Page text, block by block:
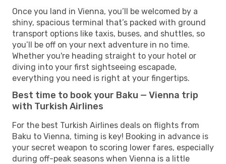
Once you land in Vienna, you’ll be welcomed by a
shiny, spacious terminal that’s packed with ground
transport options like taxis, buses, and shuttles, so
you’ll be off on your next adventure in no time.
Whether you're heading straight to your hotel or
diving into your first sightseeing escapade,
everything you need is right at your fingertips.
Best time to book your Baku — Vienna trip
with Turkish Airlines
For the best Turkish Airlines deals on flights from
Baku to Vienna, timing is key! Booking in advance is
your secret weapon to scoring lower fares, especially
during off-peak seasons when Vienna is a little